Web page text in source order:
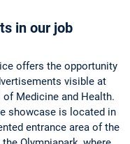
in our job
offers the opportunity
visible at
Medicine and Health.
showcase is located in
entrance area of the